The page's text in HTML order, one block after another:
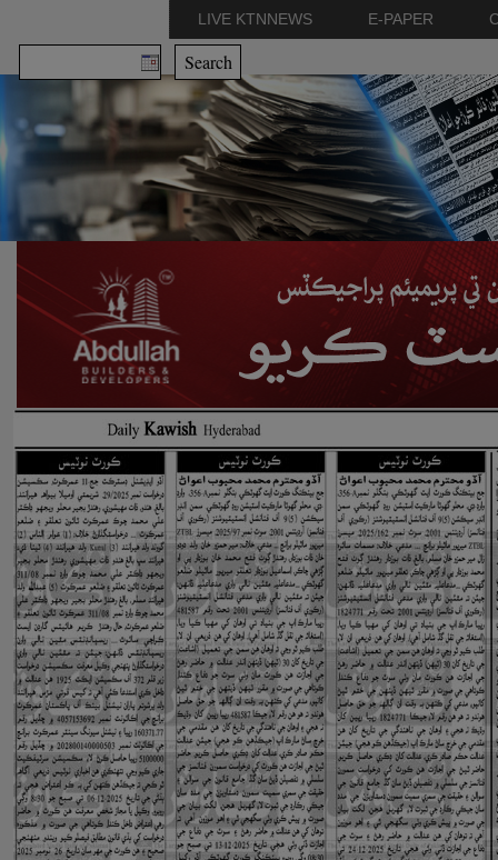
E-PAPER
LIVE KTNNEWS